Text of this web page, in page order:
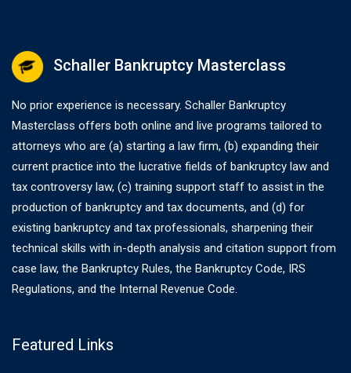
Schaller Bankruptcy Masterclass
No prior experience is necessary. Schaller Bankruptcy
Masterclass offers both online and live programs tailored to
attorneys who are (a) starting a law firm, (b) expanding their
current practice into the lucrative fields of bankruptcy law and
tax controversy law, (c) training support staff to assist in the
production of bankruptcy and tax documents, and (d) for
existing bankruptcy and tax professionals, sharpening their
technical skills with in-depth analysis and citation support from
case law, the Bankruptcy Rules, the Bankruptcy Code, IRS
Regulations, and the Internal Revenue Code.
Featured Links